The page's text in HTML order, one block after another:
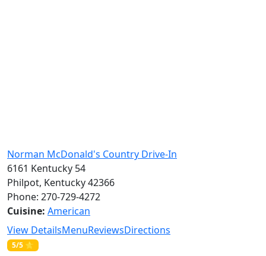
Norman McDonald's Country Drive-In
6161 Kentucky 54
Philpot, Kentucky 42366
Phone: 270-729-4272
Cuisine: American
View DetailsMenuReviewsDirections
5/5 ⭐